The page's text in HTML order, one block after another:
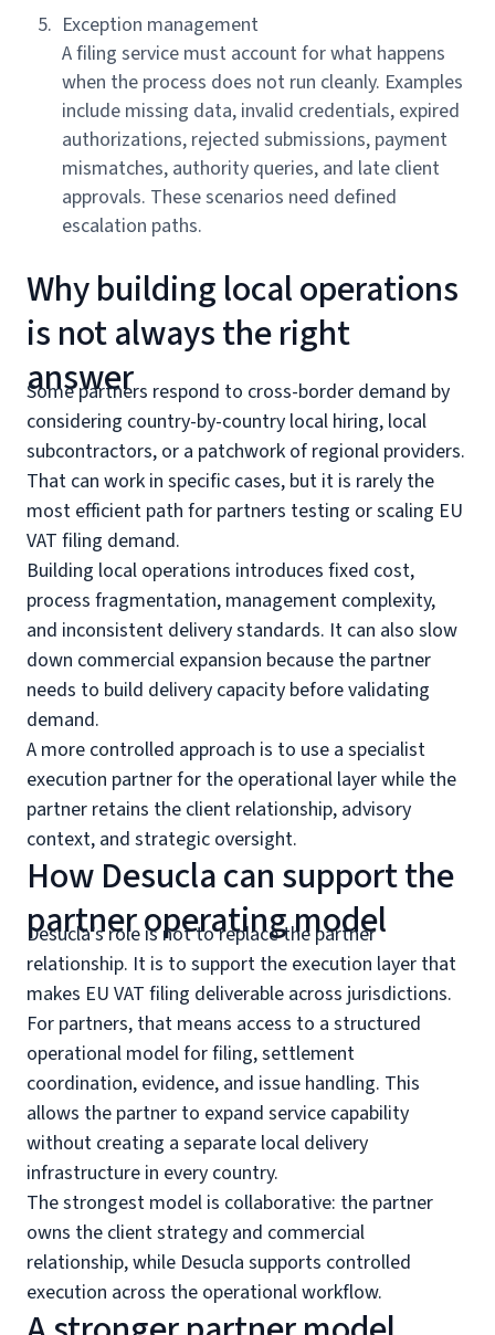
Exception management
A filing service must account for what happens
when the process does not run cleanly. Examples
include missing data, invalid credentials, expired
authorizations, rejected submissions, payment
mismatches, authority queries, and late client
approvals. These scenarios need defined
escalation paths.
Why building local operations
is not always the right
answer
Some partners respond to cross-border demand by
considering country-by-country local hiring, local
subcontractors, or a patchwork of regional providers.
That can work in specific cases, but it is rarely the
most efficient path for partners testing or scaling EU
VAT filing demand.
Building local operations introduces fixed cost,
process fragmentation, management complexity,
and inconsistent delivery standards. It can also slow
down commercial expansion because the partner
needs to build delivery capacity before validating
demand.
A more controlled approach is to use a specialist
execution partner for the operational layer while the
partner retains the client relationship, advisory
context, and strategic oversight.
How Desucla can support the
partner operating model
Desucla’s role is not to replace the partner
relationship. It is to support the execution layer that
makes EU VAT filing deliverable across jurisdictions.
For partners, that means access to a structured
operational model for filing, settlement
coordination, evidence, and issue handling. This
allows the partner to expand service capability
without creating a separate local delivery
infrastructure in every country.
The strongest model is collaborative: the partner
owns the client strategy and commercial
relationship, while Desucla supports controlled
execution across the operational workflow.